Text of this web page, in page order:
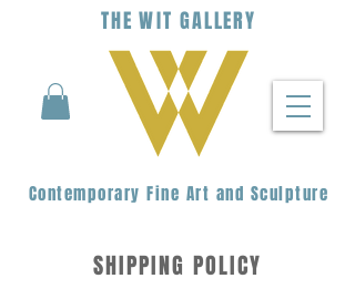
THEWIT GALLERY
Contemporary Fine Art and Sculpture
SHIPPING POLICY